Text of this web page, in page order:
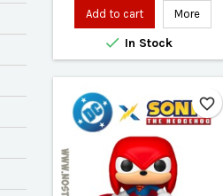
Add to cart More
 In Stock
favorite_border